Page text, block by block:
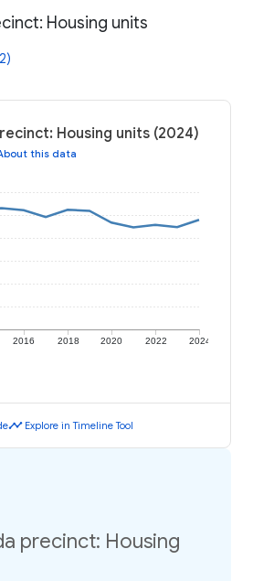
Housing units
Housing units (2024)
this data
2016 2018 2020 2022 2024
timeline Explore in Timeline Tool
precinct: Housing